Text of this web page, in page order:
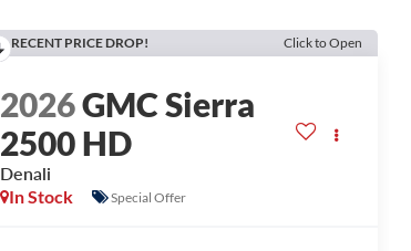
RECENT PRICE DROP! Click to Open
2026GMC Sierra
2500 HD
Denali
In Stock
Special Offer